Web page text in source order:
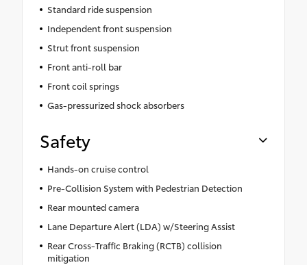
Standard ride suspension
Independent front suspension
Strut front suspension
Front anti-roll bar
Front coil springs
Gas-pressurized shock absorbers
Safety
Hands-on cruise control
Pre-Collision System with Pedestrian Detection
Rear mounted camera
Lane Departure Alert (LDA) w/Steering Assist
Rear Cross-Traffic Braking (RCTB) collision
mitigation